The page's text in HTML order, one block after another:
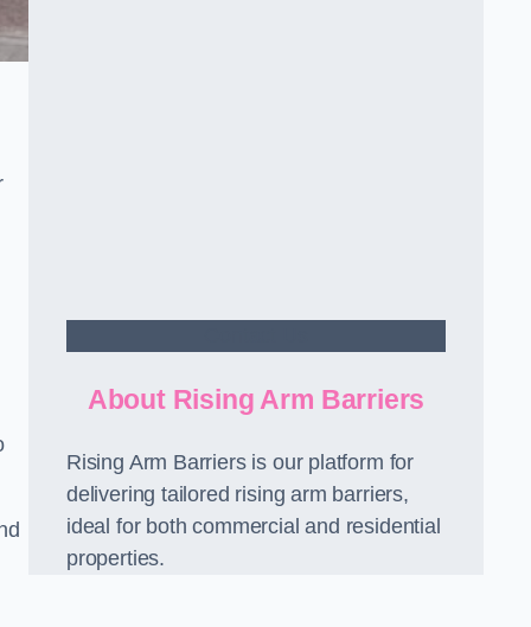
About Rising Arm Barriers
Rising Arm Barriers is our platform for
delivering tailored rising arm barriers,
ideal for both commercial and residential
properties.